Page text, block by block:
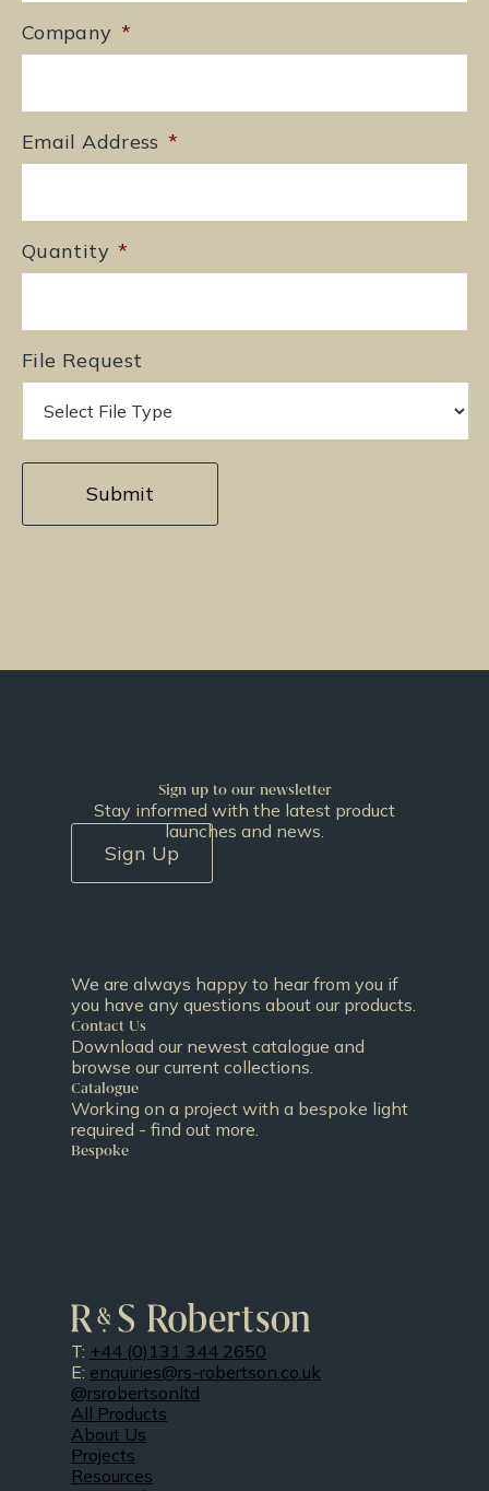
Company *
Email Address *
Quantity *
File Request
Sign up to our newsletter
Stay informed with the latest product
launches and news.
Sign Up
We are always happy to hear from you if
you have any questions about our products.
Contact Us
Download our newest catalogue and
browse our current collections.
Catalogue
Working on a project with a bespoke light
required - find out more.
Bespoke
T: +44 (0)131 344 2650
E: enquiries@rs-robertson.co.uk
@rsrobertsonltd
All Products
About Us
Projects
Resources